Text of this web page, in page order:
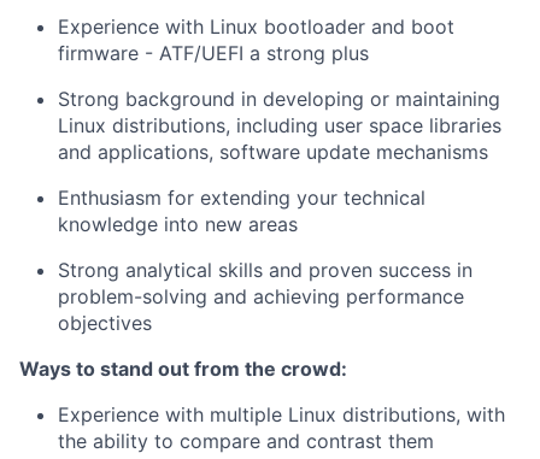
Experience with Linux bootloader and boot
firmware - ATF/UEFI a strong plus
Strong background in developing or maintaining
Linux distributions, including user space libraries
and applications, software update mechanisms
Enthusiasm for extending your technical
knowledge into new areas
Strong analytical skills and proven success in
problem-solving and achieving performance
objectives
Ways to stand out from the crowd:
Experience with multiple Linux distributions, with
the ability to compare and contrast them